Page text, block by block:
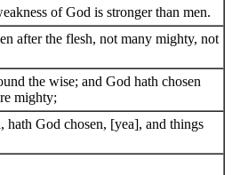
of God is stronger than men.
after the flesh, not many mighty, not
the wise; and God hath chosen
mighty;
hath God chosen, [yea], and things